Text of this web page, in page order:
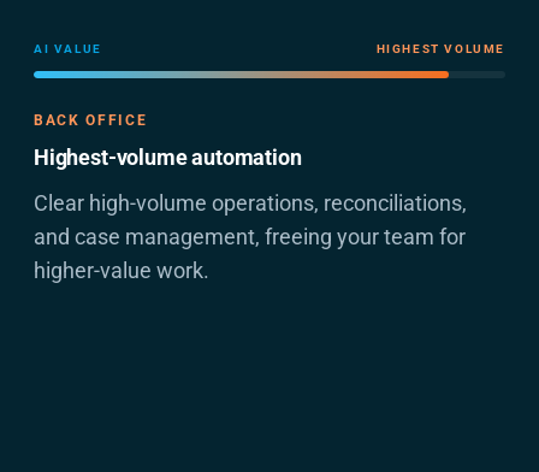
AI VALUE HIGHEST VOLUME
BACK OFFICE
Highest-volume automation
Clear high-volume operations, reconciliations,
and case management, freeing your team for
higher-value work.